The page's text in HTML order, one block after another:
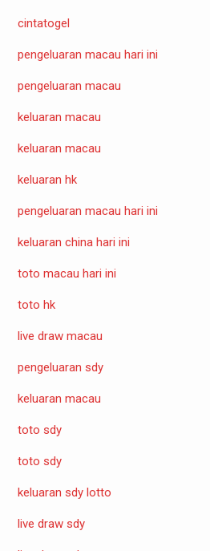
cintatogel
pengeluaran macau hari ini
pengeluaran macau
keluaran macau
keluaran macau
keluaran hk
pengeluaran macau hari ini
keluaran china hari ini
toto macau hari ini
toto hk
live draw macau
pengeluaran sdy
keluaran macau
toto sdy
toto sdy
keluaran sdy lotto
live draw sdy